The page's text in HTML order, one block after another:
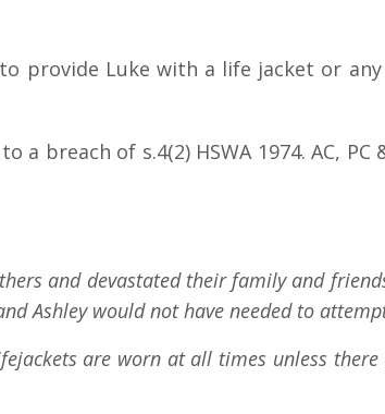
to provide Luke with a life jacket or
breach of s.4(2) HSWA 1974. AC, PC
and devastated their family and
Ashley would not have needed to
are worn at all times unless there